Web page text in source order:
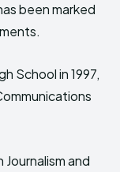
been marked
School in 1997,
and